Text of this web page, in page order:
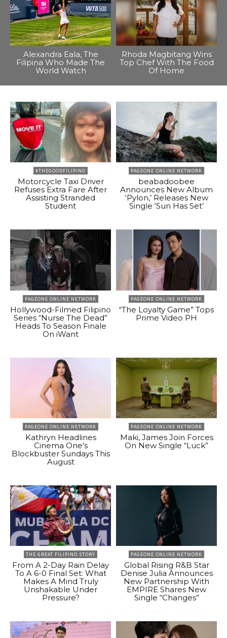
Alexandra Eala, The
Filipina Who Made The
World Watch
Rhoda Magbitang Wins
Top Chef With The Food
Of Home
#THEGOODFILIPINO
Motorcycle Taxi Driver
Refuses Extra Fare After
Assisting Stranded
Student
PAGEONE ONLINE NETWORK
beabadoobee
Announces New Album
‘Pylon,’ Releases New
Single ‘Sun Has Set’
PAGEONE ONLINE NETWORK
Hollywood-Filmed Filipino
Series “Nurse The Dead”
Heads To Season Finale
On iWant
PAGEONE ONLINE NETWORK
“The Loyalty Game” Tops
Prime Video PH
PAGEONE ONLINE NETWORK
Kathryn Headlines
Cinema One’s
Blockbuster Sundays This
August
PAGEONE ONLINE NETWORK
Maki, James Join Forces
On New Single “Luck”
THE GREAT FILIPINO STORY
From A 2-Day Rain Delay
To A 6-0 Final Set: What
Makes A Mind Truly
Unshakable Under
Pressure?
PAGEONE ONLINE NETWORK
Global Rising R&B Star
Denise Julia Announces
New Partnership With
EMPIRE Shares New
Single “Changes”